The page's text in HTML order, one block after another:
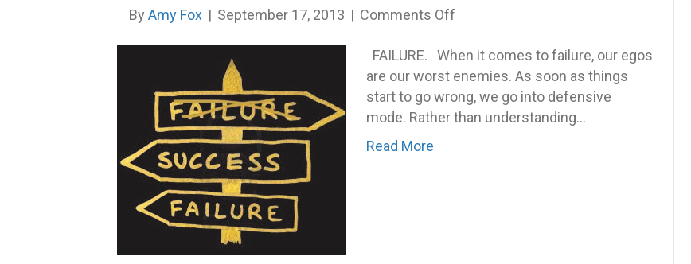
By Amy Fox | September 17, 2013 | Comments Off
you
willing
to
fail?
FAILURE. When it comes to failure, our egos
are our worst enemies. As soon as things
start to go wrong, we go into defensive
mode. Rather than understanding…
Read More